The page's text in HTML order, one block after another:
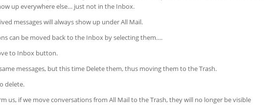
up everywhere else… just not in the Inbox.
messages will always show up under All Mail.
can be moved back to the Inbox by selecting them….
to Inbox button.
messages, but this time Delete them, thus moving them to the Trash.
delete.
us, if we move conversations from All Mail to the Trash, they will no longer be visible